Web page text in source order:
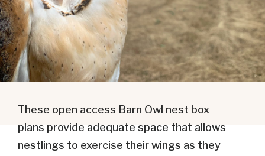
These open access Barn Owl nest box
plans provide adequate space that allows
nestlings to exercise their wings as they